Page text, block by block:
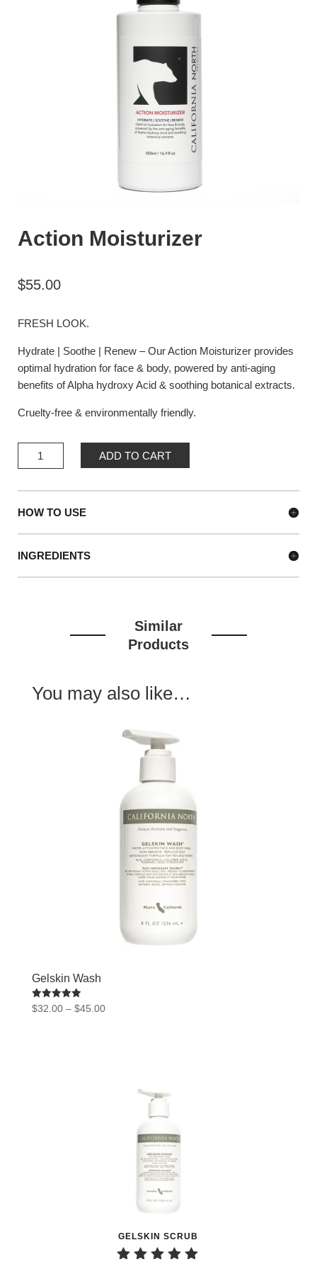
Action Moisturizer
$55.00
FRESH LOOK.
Hydrate | Soothe | Renew – Our Action Moisturizer provides
optimal hydration for face & body, powered by anti-aging
benefits of Alpha hydroxy Acid & soothing botanical extracts.
Cruelty-free & environmentally friendly.
ACTION
ADD TO CART
HOW TO USE
INGREDIENTS
Similar
Products
You may also like…
Gelskin Wash
Rated
5.00
$32.00 – $45.00Price
GELSKIN SCRUB